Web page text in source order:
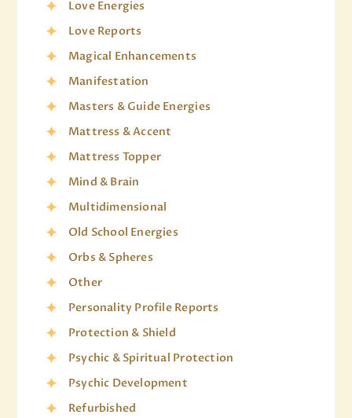
Love Energies
Love Reports
Magical Enhancements
Manifestation
Masters & Guide Energies
Mattress & Accent
Mattress Topper
Mind & Brain
Multidimensional
Old School Energies
Orbs & Spheres
Other
Personality Profile Reports
Protection & Shield
Psychic & Spiritual Protection
Psychic Development
Refurbished